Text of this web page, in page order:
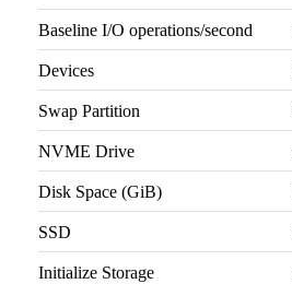
Baseline I/O operations/second
Devices
Swap Partition
NVME Drive
Disk Space (GiB)
SSD
Initialize Storage